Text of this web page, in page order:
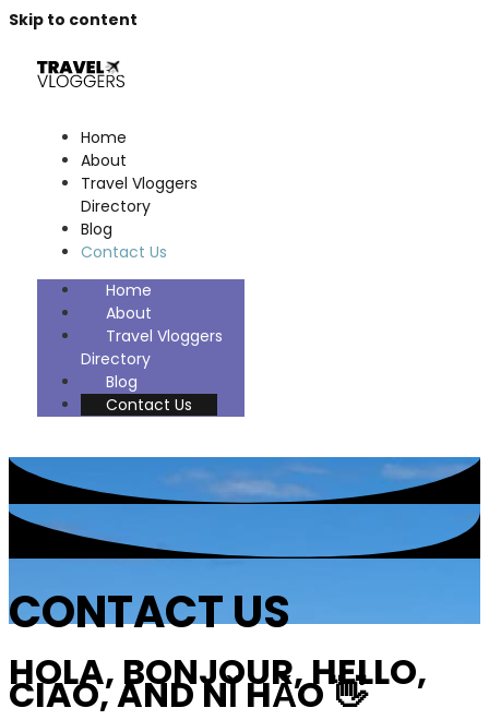
Skip to content
Home
About
Travel Vloggers
Directory
Blog
Contact Us
Home
About
Travel Vloggers
Directory
Blog
Contact Us
CONTACT US
HOLA, BONJOUR, HELLO,
CIAO, AND NǏ HǍO 👋